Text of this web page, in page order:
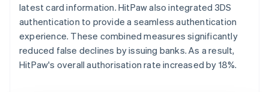
latest card information. HitPaw also integrated 3DS
authentication to provide a seamless authentication
experience. These combined measures significantly
reduced false declines by issuing banks. As a result,
HitPaw's overall authorisation rate increased by 18%.